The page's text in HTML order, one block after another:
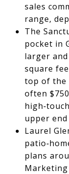
sales
range,
The
pocket in
larger
square
top of the
often
upper end
Laurel
plans